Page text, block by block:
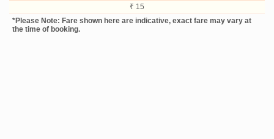
₹ 15
*Please Note: Fare shown here are indicative, exact fare may vary at
the time of booking.